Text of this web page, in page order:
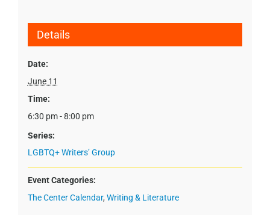
Details
Date:
June 11
Time:
6:30 pm - 8:00 pm
Series:
LGBTQ+ Writers’ Group
Event Categories:
The Center Calendar, Writing & Literature